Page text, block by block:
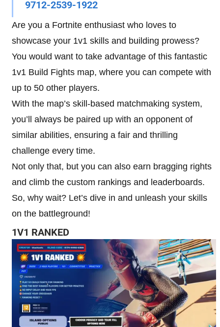
9712-2539-1922
Are you a Fortnite enthusiast who loves to
showcase your 1v1 skills and building prowess?
You would want to take advantage of this fantastic
1v1 Build Fights map, where you can compete with
up to 50 other players.
With the map’s skill-based matchmaking system,
you’ll always be paired up with an opponent of
similar abilities, ensuring a fair and thrilling
challenge every time.
Not only that, but you can also earn bragging rights
and climb the custom rankings and leaderboards.
So, why wait? Let’s dive in and unleash your skills
on the battleground!
1V1 RANKED